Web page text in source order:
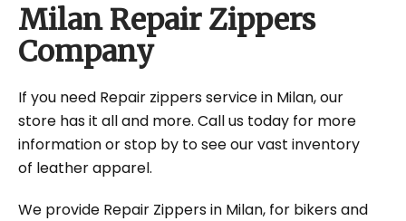
Milan Repair Zippers
Company
If you need Repair zippers service in Milan, our
store has it all and more. Call us today for more
information or stop by to see our vast inventory
of leather apparel.
We provide Repair Zippers in Milan, for bikers and